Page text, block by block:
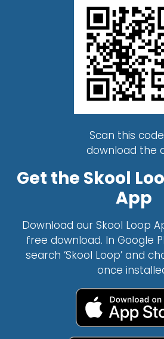
Scan this
download the
Get the Skool
App
Download our Skool Loop
free download. In Google
search ‘Skool Loop’ and
once